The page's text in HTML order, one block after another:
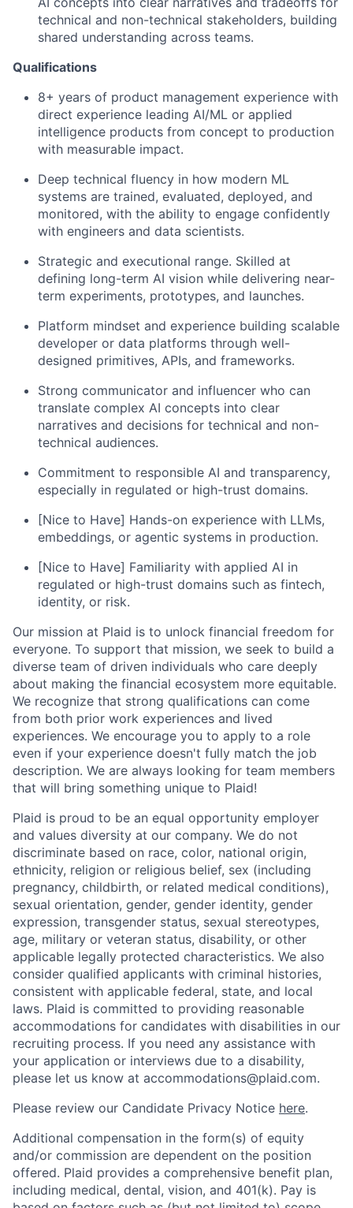
technical and non-technical stakeholders, building
shared understanding across teams.
Qualifications
8+ years of product management experience with
direct experience leading AI/ML or applied
intelligence products from concept to production
with measurable impact.
Deep technical fluency in how modern ML
systems are trained, evaluated, deployed, and
monitored, with the ability to engage confidently
with engineers and data scientists.
Strategic and executional range. Skilled at
defining long-term AI vision while delivering near-
term experiments, prototypes, and launches.
Platform mindset and experience building scalable
developer or data platforms through well-
designed primitives, APIs, and frameworks.
Strong communicator and influencer who can
translate complex AI concepts into clear
narratives and decisions for technical and non-
technical audiences.
Commitment to responsible AI and transparency,
especially in regulated or high-trust domains.
[Nice to Have] Hands-on experience with LLMs,
embeddings, or agentic systems in production.
[Nice to Have] Familiarity with applied AI in
regulated or high-trust domains such as fintech,
identity, or risk.
Our mission at Plaid is to unlock financial freedom for
everyone. To support that mission, we seek to build a
diverse team of driven individuals who care deeply
about making the financial ecosystem more equitable.
We recognize that strong qualifications can come
from both prior work experiences and lived
experiences. We encourage you to apply to a role
even if your experience doesn't fully match the job
description. We are always looking for team members
that will bring something unique to Plaid!
Plaid is proud to be an equal opportunity employer
and values diversity at our company. We do not
discriminate based on race, color, national origin,
ethnicity, religion or religious belief, sex (including
pregnancy, childbirth, or related medical conditions),
sexual orientation, gender, gender identity, gender
expression, transgender status, sexual stereotypes,
age, military or veteran status, disability, or other
applicable legally protected characteristics. We also
consider qualified applicants with criminal histories,
consistent with applicable federal, state, and local
laws. Plaid is committed to providing reasonable
accommodations for candidates with disabilities in our
recruiting process. If you need any assistance with
your application or interviews due to a disability,
please let us know at accommodations@plaid.com.
Please review our Candidate Privacy Notice here.
Additional compensation in the form(s) of equity
and/or commission are dependent on the position
offered. Plaid provides a comprehensive benefit plan,
including medical, dental, vision, and 401(k). Pay is